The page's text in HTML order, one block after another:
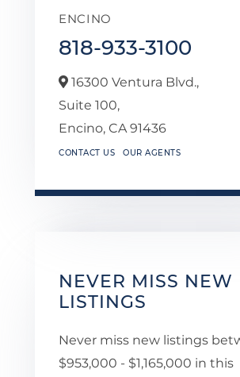
ENCINO
818-933-3100
16300 Ventura Blvd.,
Suite 100,
Encino, CA 91436
CONTACT US OUR AGENTS
NEVER MISS NEW
LISTINGS
Never miss new listings
$953,000 - $1,165,000 in this